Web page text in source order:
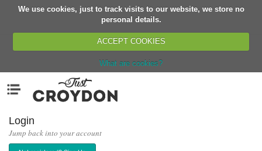
We use cookies, just to track visits to our website, we store no
personal details.
ACCEPT COOKIES
What are cookies?
Organisations
News
Login
Jump back into your account